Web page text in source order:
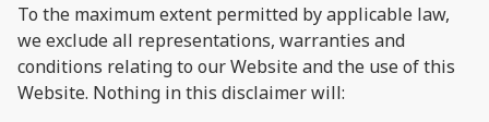
To the maximum extent permitted by applicable law,
we exclude all representations, warranties and
conditions relating to our Website and the use of this
Website. Nothing in this disclaimer will: